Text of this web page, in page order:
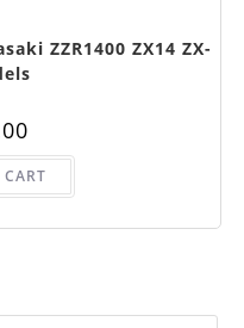
ZZR1400 ZX14 ZX-